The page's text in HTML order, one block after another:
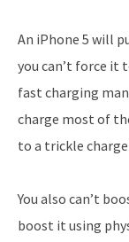
An iPhone 5 will
you can’t force it
fast charging
charge most of
to a trickle
You also can’t
boost it using